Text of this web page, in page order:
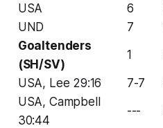
USA
6
UND
7
Goaltenders
(SH/SV)
1
USA, Lee 29:16 7-7
USA, Campbell
30:44
---